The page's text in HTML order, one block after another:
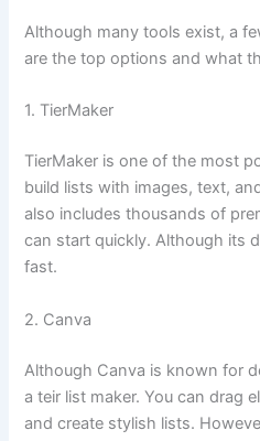
Although many tools exist, a
are the top options and what
1. TierMaker
TierMaker is one of the most
build lists with images, text,
also includes thousands of
can start quickly. Although its
fast.
2. Canva
Although Canva is known for
a teir list maker. You can drag
and create stylish lists.